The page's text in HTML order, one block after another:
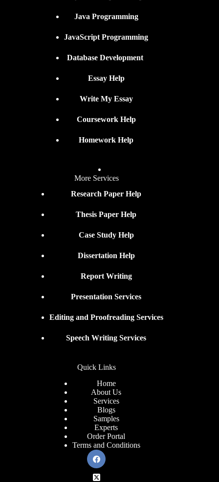
Java Programming
JavaScript Programming
Database Development
Essay Help
Write My Essay
Coursework Help
Homework Help
More Services
Research Paper Help
Thesis Paper Help
Case Study Help
Dissertation Help
Report Writing
Presentation Services
Editing and Proofreading Services
Speech Writing Services
Quick Links
Home
About Us
Services
Blogs
Samples
Experts
Order Portal
Terms and Conditions